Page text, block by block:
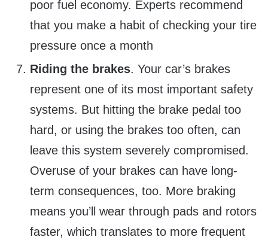
poor fuel economy. Experts recommend
that you make a habit of checking your tire
pressure once a month
Riding the brakes. Your car’s brakes
represent one of its most important safety
systems. But hitting the brake pedal too
hard, or using the brakes too often, can
leave this system severely compromised.
Overuse of your brakes can have long-
term consequences, too. More braking
means you’ll wear through pads and rotors
faster, which translates to more frequent